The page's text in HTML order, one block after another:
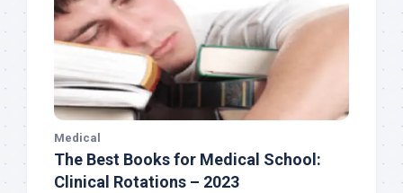
Medical
The Best Books for Medical School:
Clinical Rotations – 2023